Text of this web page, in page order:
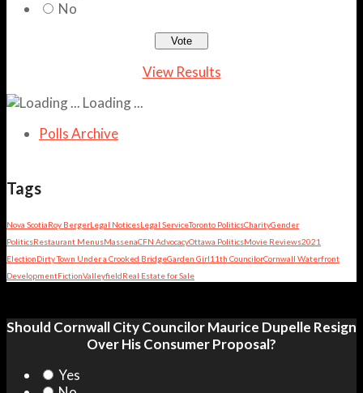
No
View Results
Loading ...
Polls Archive
Tags
Nova ScotiaRoy BergerLegal NoticesLegal ServiceToronto PoliticsCharityGender
PoliticsRestaurant MenusMassenaCFN AdvocacyOttawa PoliticsMovie Reviews2021
ElectionDirty Town Under a Crooked BridgeGarden Girl11th CouncilorCornwall Waterfront
DevelopmentFictionValleyfieldReal Estate for Sale
Should Cornwall City Councilor Maurice Dupelle Resign
Over His Consumer Proposal?
Yes